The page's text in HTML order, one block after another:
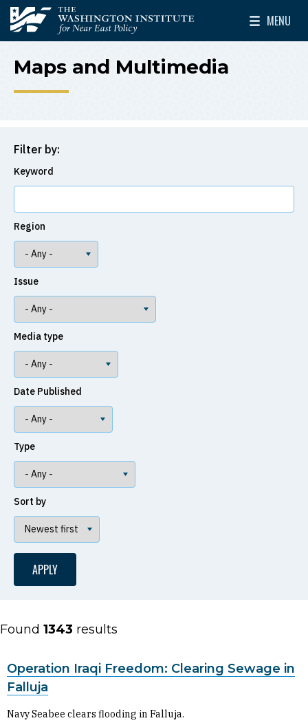
Skip to main content
The Washington Institute for Near East Policy
MENU
Toggle
Maps and Multimedia
Filter by:
Keyword
Region
Issue
Media type
Date Published
Type
Sort by
Found 1343 results
Operation Iraqi Freedom: Clearing Sewage in
Falluja
Navy Seabee clears flooding in Falluja.